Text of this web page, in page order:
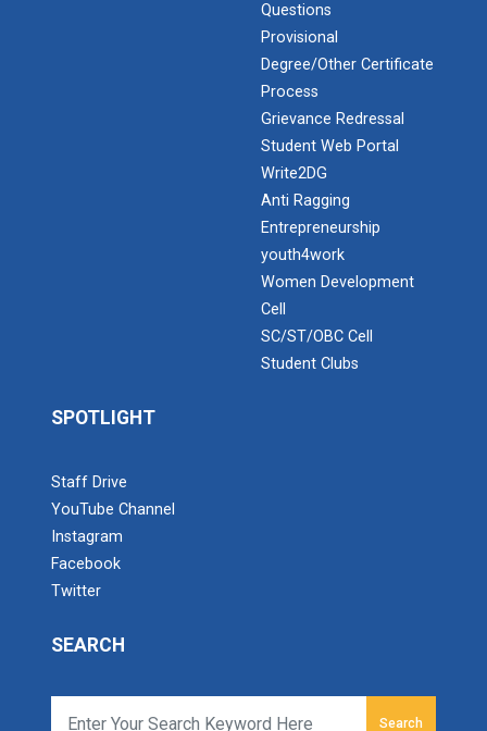
Questions
Provisional
Degree/Other Certificate
Process
Grievance Redressal
Student Web Portal
Write2DG
Anti Ragging
Entrepreneurship
youth4work
Women Development
Cell
SC/ST/OBC Cell
Student Clubs
SPOTLIGHT
Staff Drive
YouTube Channel
Instagram
Facebook
Twitter
SEARCH
Search